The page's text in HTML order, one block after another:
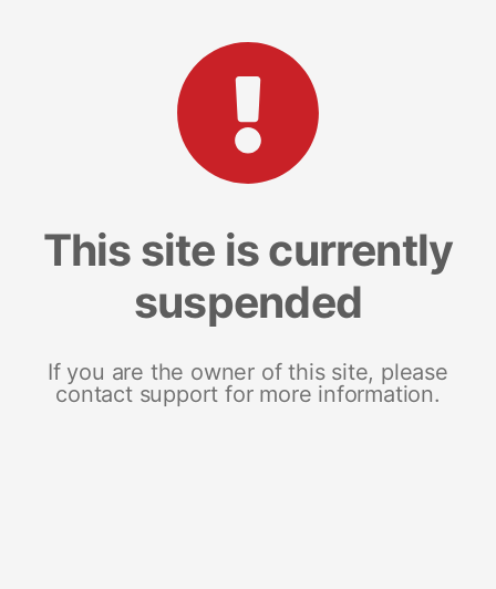
This site is currently
suspended
If you are the owner of this site, please
contact support for more information.